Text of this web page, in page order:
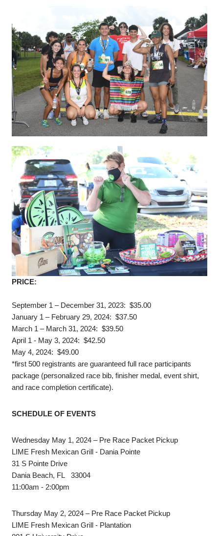
PRICE:
September 1 – December 31, 2023: $35.00
January 1 – February 29, 2024: $37.50
March 1 – March 31, 2024: $39.50
April 1 - May 3, 2024: $42.50
May 4, 2024: $49.00
*first 500 registrants are guaranteed full race participants
package (personalized race bib, finisher medal, event shirt,
and race completion certificate).
SCHEDULE OF EVENTS
Wednesday May 1, 2024 – Pre Race Packet Pickup
LIME Fresh Mexican Grill - Dania Pointe
31 S Pointe Drive
Dania Beach, FL 33004
11:00am - 2:00pm
Thursday May 2, 2024 – Pre Race Packet Pickup
LIME Fresh Mexican Grill - Plantation